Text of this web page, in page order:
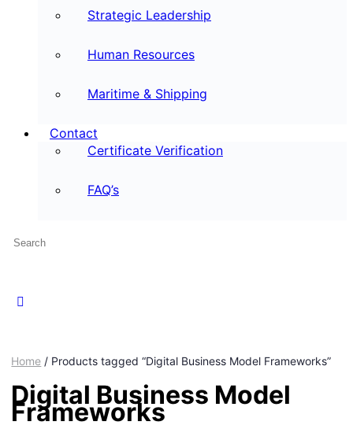
Strategic Leadership
Human Resources
Maritime & Shipping
Contact
Certificate Verification
FAQ’s
Home / Products tagged “Digital Business Model Frameworks”
Digital Business Model
Frameworks